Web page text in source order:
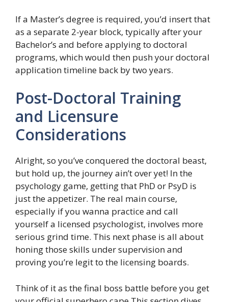
If a Master’s degree is required, you’d insert that
as a separate 2-year block, typically after your
Bachelor’s and before applying to doctoral
programs, which would then push your doctoral
application timeline back by two years.
Post-Doctoral Training
and Licensure
Considerations
Alright, so you’ve conquered the doctoral beast,
but hold up, the journey ain’t over yet! In the
psychology game, getting that PhD or PsyD is
just the appetizer. The real main course,
especially if you wanna practice and call
yourself a licensed psychologist, involves more
serious grind time. This next phase is all about
honing those skills under supervision and
proving you’re legit to the licensing boards.
Think of it as the final boss battle before you get